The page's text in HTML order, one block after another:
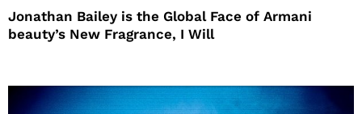
Jonathan Bailey is the Global Face of Armani
beauty’s New Fragrance, I Will